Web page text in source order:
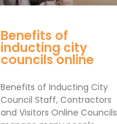
Benefits of
inducting city
councils online
Benefits of Inducting City
Council Staff, Contractors
and Visitors Online Councils